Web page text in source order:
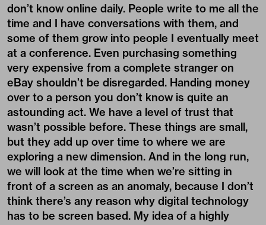
don’t know online daily. People write to me all the
time and I have conversations with them, and
some of them grow into people I eventually meet
at a conference. Even purchasing something
very expensive from a complete stranger on
eBay shouldn’t be disregarded. Handing money
over to a person you don’t know is quite an
astounding act. We have a level of trust that
wasn’t possible before. These things are small,
but they add up over time to where we are
exploring a new dimension. And in the long run,
we will look at the time when we’re sitting in
front of a screen as an anomaly, because I don’t
think there’s any reason why digital technology
has to be screen based. My idea of a highly